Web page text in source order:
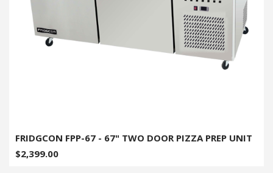
FRIDGCON FPP-67 - 67" TWO DOOR PIZZA PREP UNIT
$2,399.00